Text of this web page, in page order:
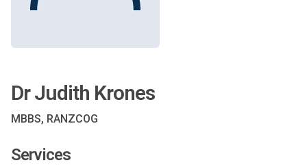
Dr Judith Krones
MBBS, RANZCOG
Services